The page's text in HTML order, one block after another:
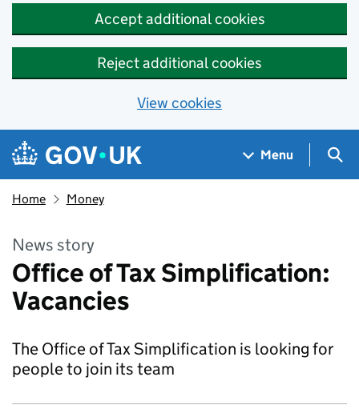
Accept additional cookies
Reject additional cookies
View cookies
Skip to main content
Navigation menu
Menu
Home Money
News story
Office of Tax Simplification:
Vacancies
The Office of Tax Simplification is looking for
people to join its team